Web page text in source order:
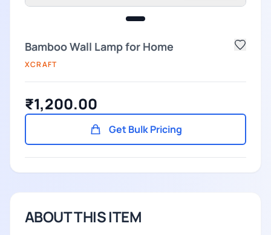
Bamboo Wall Lamp for Home
XCRAFT
₹1,200.00
Get Bulk Pricing
ABOUT THIS ITEM